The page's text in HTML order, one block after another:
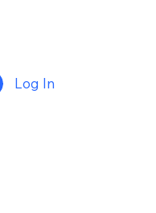
Log In